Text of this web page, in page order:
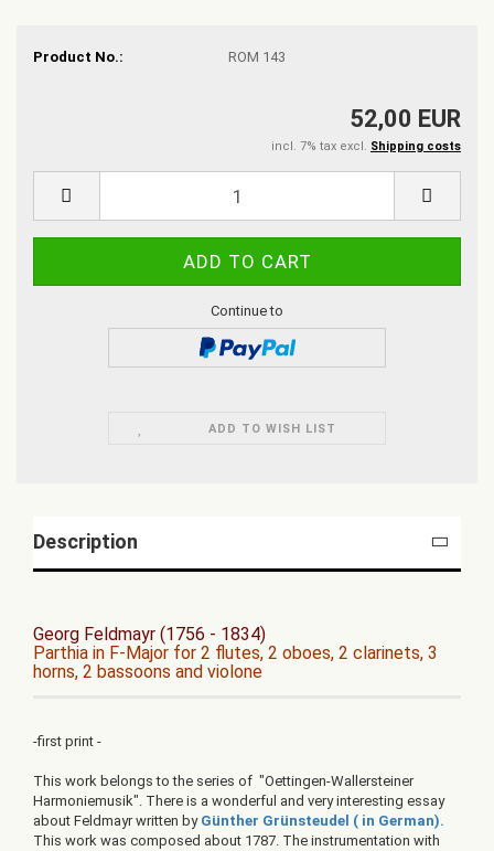
Product No.: ROM 143
52,00 EUR
incl. 7% tax excl. Shipping costs
Continue to
ADD TO WISH LIST
Description
Georg Feldmayr (1756 - 1834)
Parthia in F-Major for 2 flutes, 2 oboes, 2 clarinets, 3
horns, 2 bassoons and violone
-first print -
This work belongs to the series of "Oettingen-Wallersteiner
Harmoniemusik". There is a wonderful and very interesting essay
about Feldmayr written by Günther Grünsteudel ( in German).
This work was composed about 1787. The instrumentation with